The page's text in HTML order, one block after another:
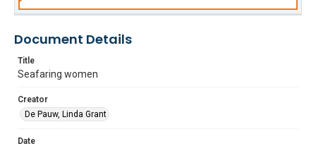
Document Details
Title
Seafaring women
Creator
De Pauw, Linda Grant
Date